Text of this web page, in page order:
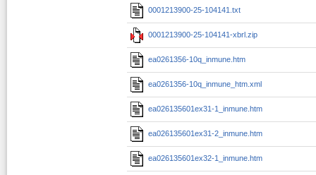
0001213900-25-104141.txt
0001213900-25-104141-xbrl.zip
ea0261356-10q_inmune.htm
ea0261356-10q_inmune_htm.xml
ea026135601ex31-1_inmune.htm
ea026135601ex31-2_inmune.htm
ea026135601ex32-1_inmune.htm